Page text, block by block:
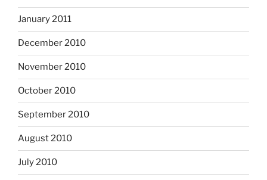
January 2011
December 2010
November 2010
October 2010
September 2010
August 2010
July 2010